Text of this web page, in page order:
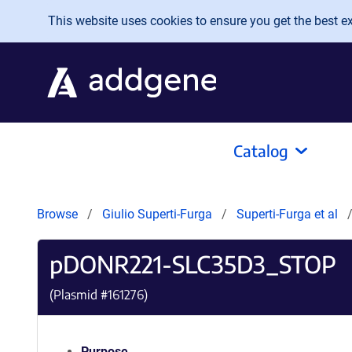
Skip to main content
This website uses cookies to ensure you get the best
Catalog
Browse Giulio Superti-Furga Superti-Furga et al
pDONR221-SLC35D3_STOP
(Plasmid #161276)